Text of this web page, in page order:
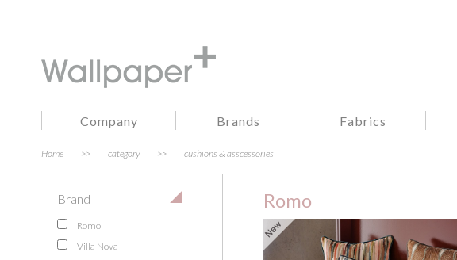
Company Brands Fabrics
Home >> category >> cushions & asscessories
Brand
Romo
Villa Nova
Romo